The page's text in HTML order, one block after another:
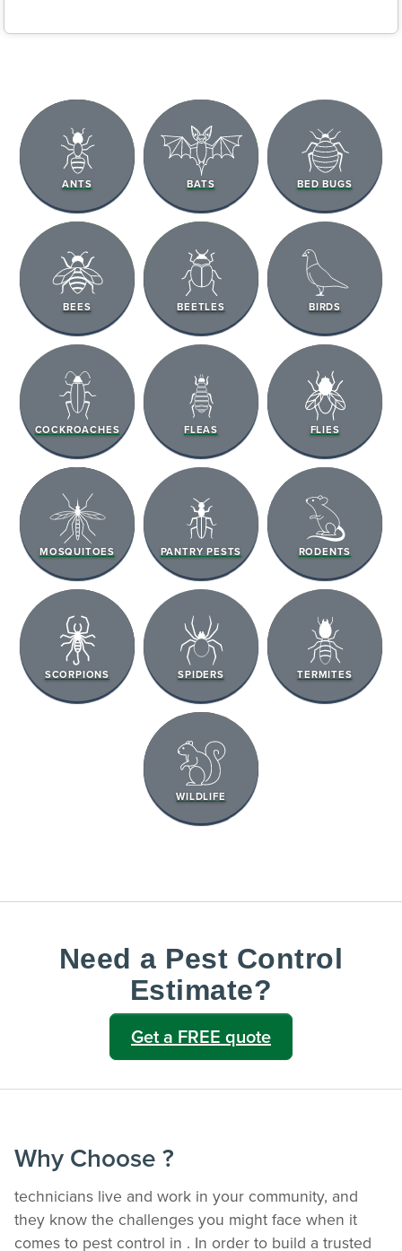
ANTS BATS BED BUGS
BEES BEETLES BIRDS
COCKROACHES FLEAS FLIES
MOSQUITOES PANTRY PESTS RODENTS
SCORPIONS SPIDERS TERMITES
WILDLIFE
Need a Pest Control
Estimate?
Get a FREE quote
Why Choose ?
technicians live and work in your community, and
they know the challenges you might face when it
comes to pest control in . In order to build a trusted